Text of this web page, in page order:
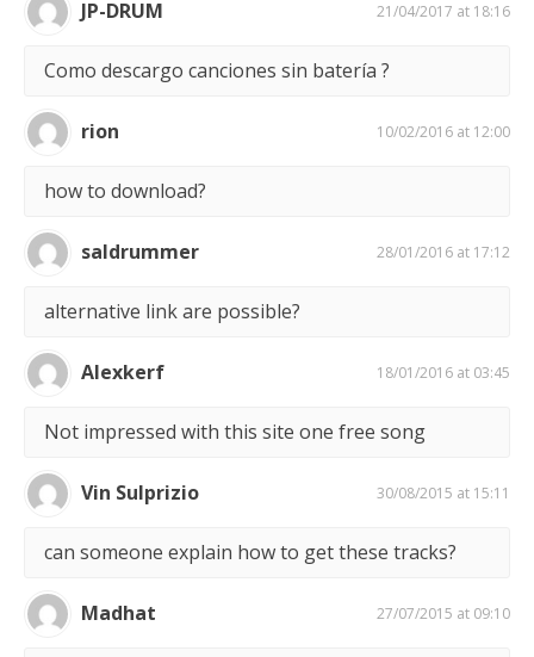
JP-DRUM 21/04/2017 at 18:16
Como descargo canciones sin batería ?
rion 10/02/2016 at 12:00
how to download?
saldrummer 28/01/2016 at 17:12
alternative link are possible?
Alexkerf 18/01/2016 at 03:45
Not impressed with this site one free song
Vin Sulprizio 30/08/2015 at 15:11
can someone explain how to get these tracks?
Madhat 27/07/2015 at 09:10